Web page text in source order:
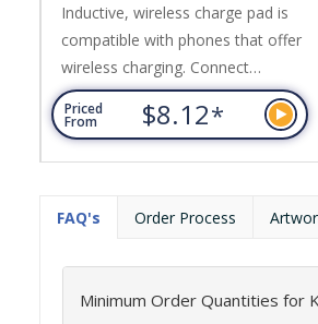
Inductive, wireless charge pad is
compatible with phones that offer
wireless charging. Connect
charging pad to power using micro
USB cable provided then place
your phone on the charging pad to
biodegradable material.
month limited technology...
Priced
From $8.12*
FAQ's Order Process
Minimum Order Quantities for